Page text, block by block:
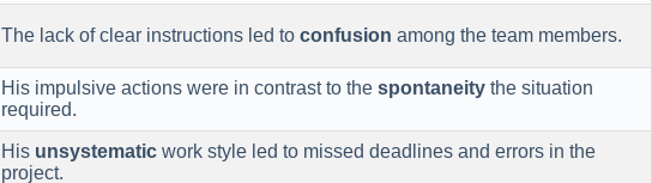
The lack of clear instructions led to confusion among the team members.
His impulsive actions were in contrast to the spontaneity the situation
required.
His unsystematic work style led to missed deadlines and errors in the
project.